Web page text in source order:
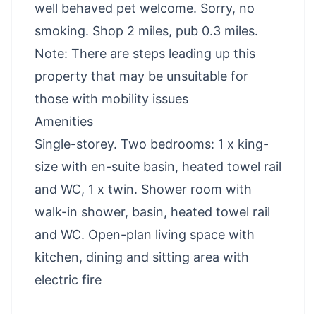
well behaved pet welcome. Sorry, no
smoking. Shop 2 miles, pub 0.3 miles.
Note: There are steps leading up this
property that may be unsuitable for
those with mobility issues
Amenities
Single-storey. Two bedrooms: 1 x king-
size with en-suite basin, heated towel rail
and WC, 1 x twin. Shower room with
walk-in shower, basin, heated towel rail
and WC. Open-plan living space with
kitchen, dining and sitting area with
electric fire